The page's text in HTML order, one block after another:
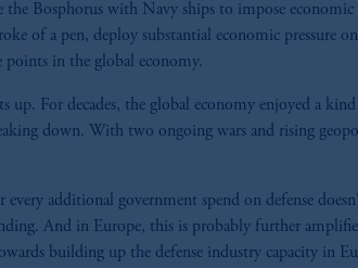
Bosphorus with Navy ships to impose
of a pen, deploy substantial economic pressure
points in the global economy.
For decades, the global economy enjoyed a
down. With two ongoing wars and rising
additional government spend on defense
And in Europe, this is probably further
building up the defense industry capacity in